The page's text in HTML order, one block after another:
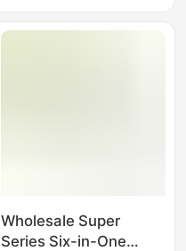
Wholesale Super
Series Six-in-One